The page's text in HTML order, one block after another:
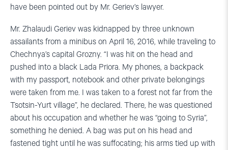
have been pointed out by Mr. Geriev’s lawyer.
Mr. Zhalaudi Geriev was kidnapped by three unknown
assailants from a minibus on April 16, 2016, while traveling to
Chechnya’s capital Grozny. “I was hit on the head and
pushed into a black Lada Priora. My phones, a backpack
with my passport, notebook and other private belongings
were taken from me. I was taken to a forest not far from the
Tsotsin-Yurt village”, he declared. There, he was questioned
about his occupation and whether he was “going to Syria”,
something he denied. A bag was put on his head and
fastened tight until he was suffocating; his arms tied up with